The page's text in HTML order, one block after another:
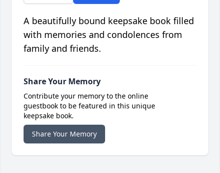
A beautifully bound keepsake book filled
with memories and condolences from
family and friends.
Share Your Memory
Contribute your memory to the online
guestbook to be featured in this unique
keepsake book.
Share Your Memory